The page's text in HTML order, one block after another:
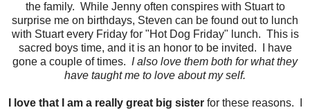
the family. While Jenny often conspires with Stuart to
surprise me on birthdays, Steven can be found out to lunch
with Stuart every Friday for "Hot Dog Friday" lunch. This is
sacred boys time, and it is an honor to be invited. I have
gone a couple of times. I also love them both for what they
have taught me to love about my self.
I love that I am a really great big sister for these reasons. I